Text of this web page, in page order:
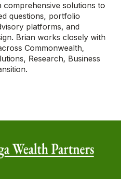
comprehensive solutions to
questions, portfolio
platforms, and
Brian works closely with
Commonwealth,
Research, Business